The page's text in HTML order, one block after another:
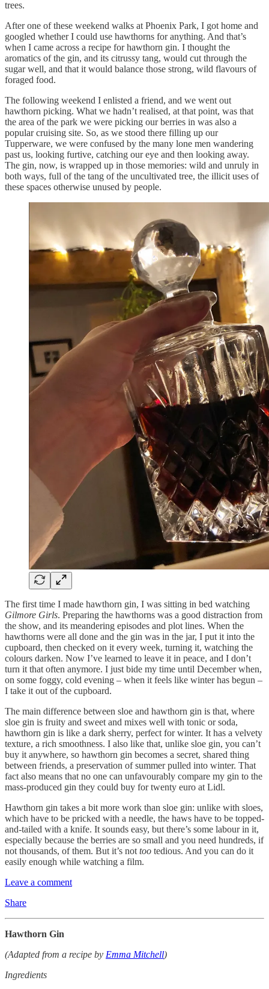
trees.
After one of these weekend walks at Phoenix Park, I got home and
googled whether I could use hawthorns for anything. And that’s
when I came across a recipe for hawthorn gin. I thought the
aromatics of the gin, and its citrussy tang, would cut through the
sugar well, and that it would balance those strong, wild flavours of
foraged food.
The following weekend I enlisted a friend, and we went out
hawthorn picking. What we hadn’t realised, at that point, was that
the area of the park we were picking our berries in was also a
popular cruising site. So, as we stood there filling up our
Tupperware, we were confused by the many lone men wandering
past us, looking furtive, catching our eye and then looking away.
The gin, now, is wrapped up in those memories: wild and unruly in
both ways, full of the tang of the uncultivated tree, the illicit uses of
these spaces otherwise unused by people.
The first time I made hawthorn gin, I was sitting in bed watching
Gilmore Girls. Preparing the hawthorns was a good distraction from
the show, and its meandering episodes and plot lines. When the
hawthorns were all done and the gin was in the jar, I put it into the
cupboard, then checked on it every week, turning it, watching the
colours darken. Now I’ve learned to leave it in peace, and I don’t
turn it that often anymore. I just bide my time until December when,
on some foggy, cold evening – when it feels like winter has begun –
I take it out of the cupboard.
The main difference between sloe and hawthorn gin is that, where
sloe gin is fruity and sweet and mixes well with tonic or soda,
hawthorn gin is like a dark sherry, perfect for winter. It has a velvety
texture, a rich smoothness. I also like that, unlike sloe gin, you can’t
buy it anywhere, so hawthorn gin becomes a secret, shared thing
between friends, a preservation of summer pulled into winter. That
fact also means that no one can unfavourably compare my gin to the
mass-produced gin they could buy for twenty euro at Lidl.
Hawthorn gin takes a bit more work than sloe gin: unlike with sloes,
which have to be pricked with a needle, the haws have to be topped-
and-tailed with a knife. It sounds easy, but there’s some labour in it,
especially because the berries are so small and you need hundreds, if
not thousands, of them. But it’s not too tedious. And you can do it
easily enough while watching a film.
Leave a comment
Share
Hawthorn Gin
(Adapted from a recipe by Emma Mitchell)
Ingredients